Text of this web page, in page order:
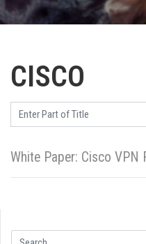
CISCO
Enter Part of Title
White Paper: Cisco VPN
Search